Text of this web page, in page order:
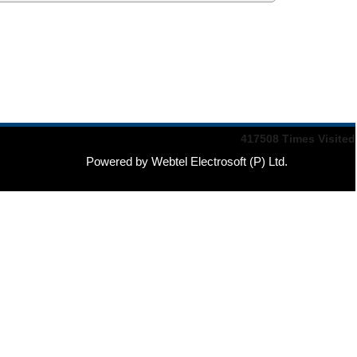
417508 Times Visited
Powered by Webtel Electrosoft (P) Ltd.